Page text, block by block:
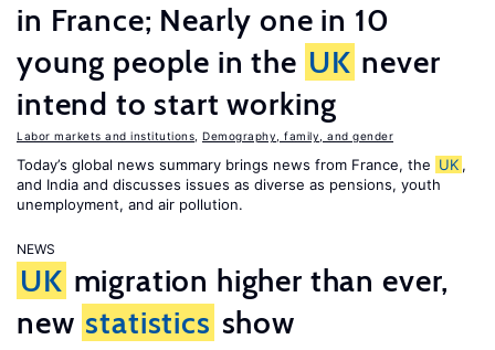
in France; Nearly one in 10
young people in the UK never
intend to start working
Labor markets and institutions Demography, family, and gender
Today’s global news summary brings news from France, the UK ,
and India and discusses issues as diverse as pensions, youth
unemployment, and air pollution.
NEWS
UK migration higher than ever,
new statistics show